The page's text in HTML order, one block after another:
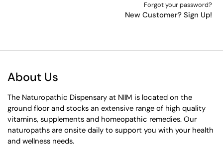
Forgot your password?
New Customer? Sign Up!
About Us
The Naturopathic Dispensary at NIIM is located on the
ground floor and stocks an extensive range of high quality
vitamins, supplements and homeopathic remedies. Our
naturopaths are onsite daily to support you with your health
and wellness needs.